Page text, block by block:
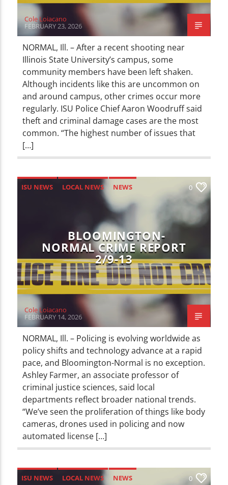
Cole Loiacano
FEBRUARY 23, 2026
NORMAL, Ill. – After a recent shooting near
Illinois State University’s campus, some
community members have been left shaken.
Although incidents like this are uncommon on
and around campus, other crimes occur more
regularly. ISU Police Chief Aaron Woodruff said
theft and criminal damage cases are the most
common. “The highest number of issues that
[…]
ISU NEWS LOCAL NEWS NEWS 0
BLOOMINGTON-
NORMAL CRIME REPORT
2/9-13
Cole Loiacano
FEBRUARY 14, 2026
NORMAL, Ill. – Policing is evolving worldwide as
policy shifts and technology advance at a rapid
pace, and Bloomington-Normal is no exception.
Ashley Farmer, an associate professor of
criminal justice sciences, said local
departments reflect broader national trends.
“We’ve seen the proliferation of things like body
cameras, drones used in policing and now
automated license […]
ISU NEWS LOCAL NEWS NEWS 0